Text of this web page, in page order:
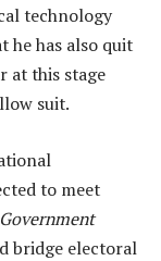
technology
he has also quit
at this stage
suit.
to meet
Government
bridge electoral